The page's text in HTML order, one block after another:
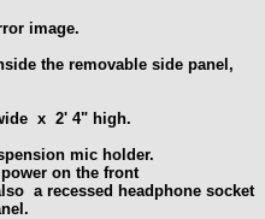
image.
the removable side panel,
x 2' 4" high.
mic holder.
on the front
a recessed headphone socket